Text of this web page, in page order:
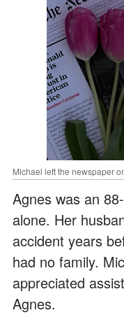
Michael left the newspaper
Agnes was an
alone. Her
accident years
had no family.
appreciated
Agnes.